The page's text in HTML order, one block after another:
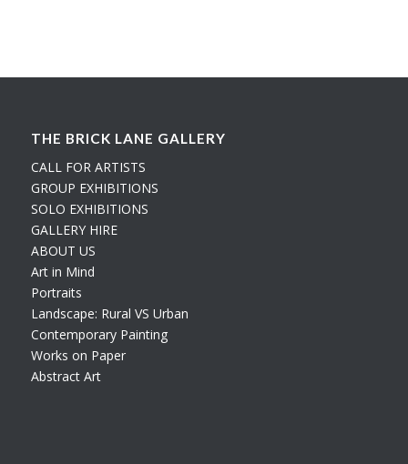
THE BRICK LANE GALLERY
CALL FOR ARTISTS
GROUP EXHIBITIONS
SOLO EXHIBITIONS
GALLERY HIRE
ABOUT US
Art in Mind
Portraits
Landscape: Rural VS Urban
Contemporary Painting
Works on Paper
Abstract Art